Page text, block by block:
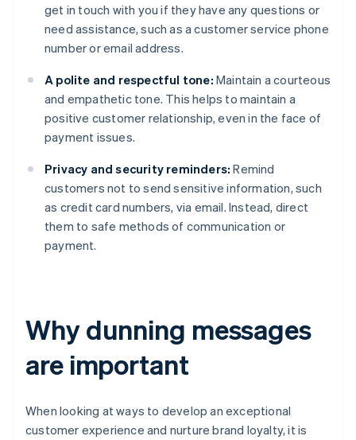
get in touch with you if they have any questions or
need assistance, such as a customer service phone
number or email address.
A polite and respectful tone: Maintain a courteous
and empathetic tone. This helps to maintain a
positive customer relationship, even in the face of
payment issues.
Privacy and security reminders: Remind
customers not to send sensitive information, such
as credit card numbers, via email. Instead, direct
them to safe methods of communication or
payment.
Why dunning messages
are important
When looking at ways to develop an exceptional
customer experience and nurture brand loyalty, it is